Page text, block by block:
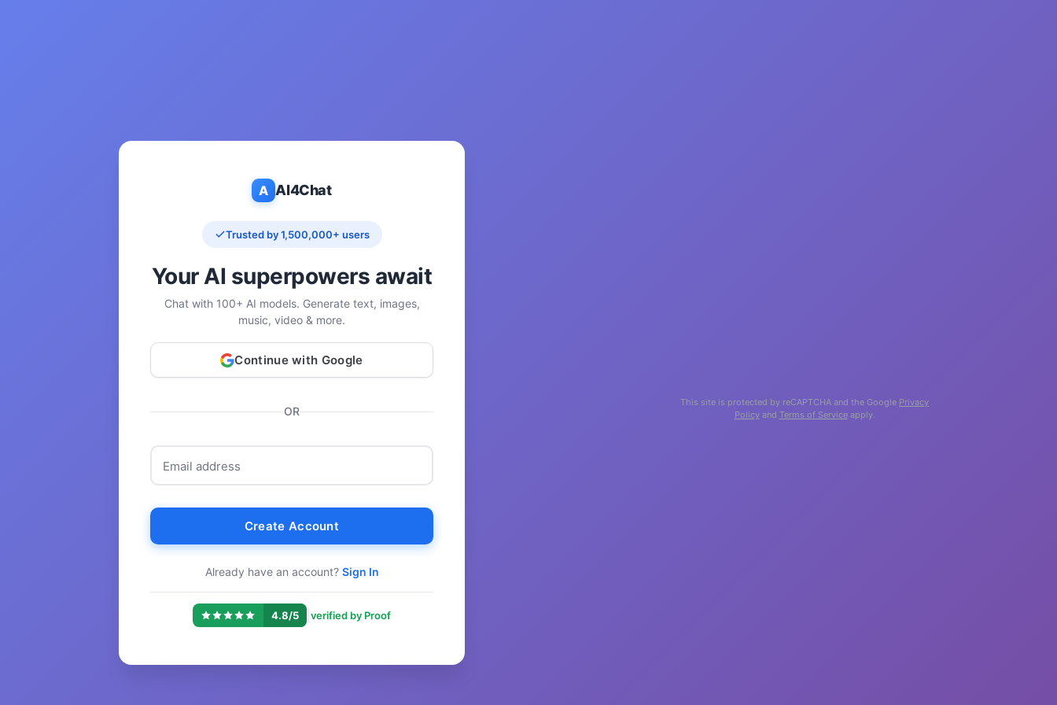
A AI4Chat
Trusted by 1,500,000+ users
Your AI superpowers await
Chat with 100+ AI models. Generate text, images,
music, video & more.
Continue with Google
OR
Email address
Create Account
Already have an account? Sign In
4.8/5 verified by Proof
This site is protected by reCAPTCHA and the Google Privacy
Policyand Terms of Serviceapply.